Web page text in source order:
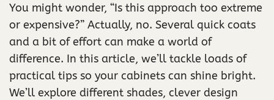
You might wonder, “Is this approach too extreme
or expensive?” Actually, no. Several quick coats
and a bit of effort can make a world of
difference. In this article, we’ll tackle loads of
practical tips so your cabinets can shine bright.
We’ll explore different shades, clever design